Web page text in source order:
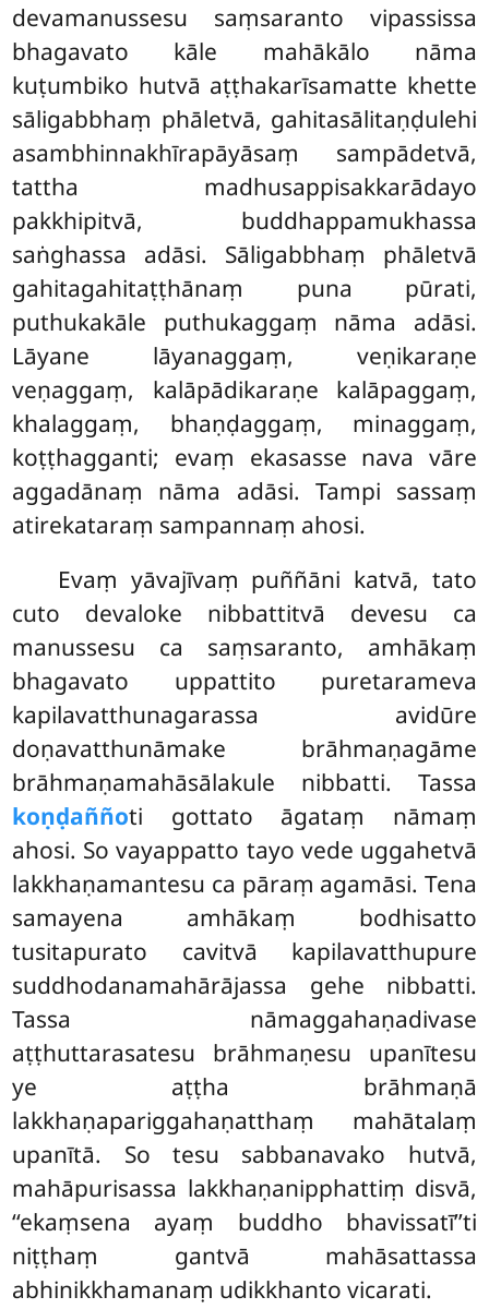
devamanussesu saṃsaranto vipassissa
bhagavato kāle mahākālo nāma
kuṭumbiko hutvā aṭṭhakarīsamatte khette
sāligabbhaṃ phāletvā, gahitasālitaṇḍulehi
asambhinnakhīrapāyāsaṃ sampādetvā,
tattha madhusappisakkarādayo
pakkhipitvā, buddhappamukhassa
saṅghassa adāsi. Sāligabbhaṃ phāletvā
gahitagahitaṭṭhānaṃ puna pūrati,
puthukakāle puthukaggaṃ nāma adāsi.
Lāyane lāyanaggaṃ, veṇikaraṇe
veṇaggaṃ, kalāpādikaraṇe kalāpaggaṃ,
khalaggaṃ, bhaṇḍaggaṃ, minaggaṃ,
koṭṭhagganti; evaṃ ekasasse nava vāre
aggadānaṃ nāma adāsi. Tampi sassaṃ
atirekataraṃ sampannaṃ ahosi.
Evaṃ yāvajīvaṃ puññāni katvā, tato
cuto devaloke nibbattitvā devesu ca
manussesu ca saṃsaranto, amhākaṃ
bhagavato uppattito puretarameva
kapilavatthunagarassa avidūre
doṇavatthunāmake brāhmaṇagāme
brāhmaṇamahāsālakule nibbatti. Tassa
koṇḍaññoti gottato āgataṃ nāmaṃ
ahosi. So vayappatto tayo vede uggahetvā
lakkhaṇamantesu ca pāraṃ agamāsi. Tena
samayena amhākaṃ bodhisatto
tusitapurato cavitvā kapilavatthupure
suddhodanamahārājassa gehe nibbatti.
Tassa nāmaggahaṇadivase
aṭṭhuttarasatesu brāhmaṇesu upanītesu
ye aṭṭha brāhmaṇā
lakkhaṇapariggahaṇatthaṃ mahātalaṃ
upanītā. So tesu sabbanavako hutvā,
mahāpurisassa lakkhaṇanipphattiṃ disvā,
‘‘ekaṃsena ayaṃ buddho bhavissatī’’ti
niṭṭhaṃ gantvā mahāsattassa
abhinikkhamanaṃ udikkhanto vicarati.